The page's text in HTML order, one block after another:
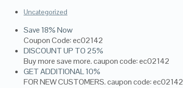
Uncategorized
Save 18% Now
Coupon Code: ec02142
DISCOUNT UP TO 25%
Buy more save more. caupon code: ec02142
GET ADDITIONAL 10%
FOR NEW CUSTOMERS. caupon code: ec02142